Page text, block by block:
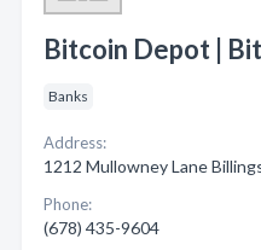
Bitcoin Depot |
Banks
Address:
1212 Mullowney Lane
Phone:
(678) 435-9604